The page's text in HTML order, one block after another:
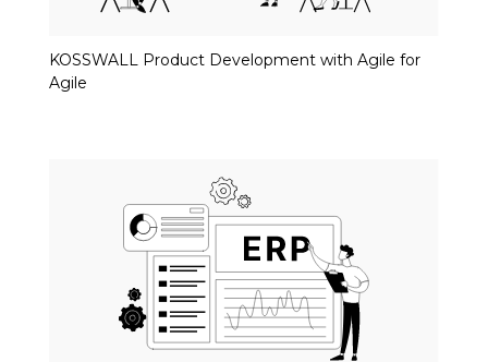
KOSSWALL Product Development with Agile for
Agile